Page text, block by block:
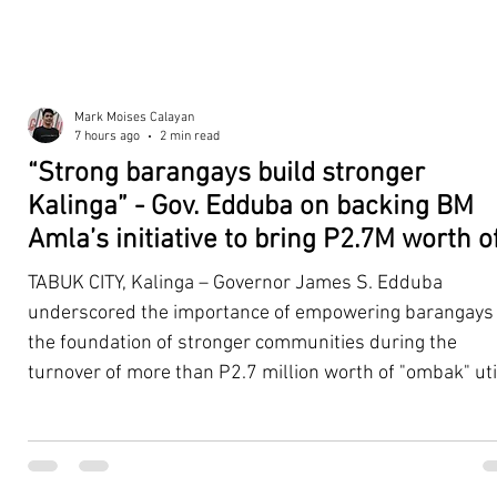
“Strong barangays build stronger
Kalinga” - Gov. Edduba on backing BM
Amla’s initiative to bring P2.7M worth
‘Ombak’ to Rizal barangays
TABUK CITY, Kalinga – Governor James S. Edduba
underscored the importance of empowering barangays
the foundation of stronger communities during the
turnover of more than P2.7 million worth of "ombak"
Second District Board Member Julius B. Amla, with the
Mark Moises Calayan
7 hours ago
2 min read